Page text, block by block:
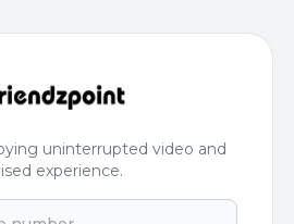
uninterrupted video and
experience.